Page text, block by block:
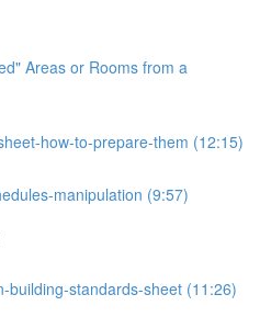
Areas or Rooms from a
how-to-prepare-them (12:15)
manipulation (9:57)
building-standards-sheet (11:26)